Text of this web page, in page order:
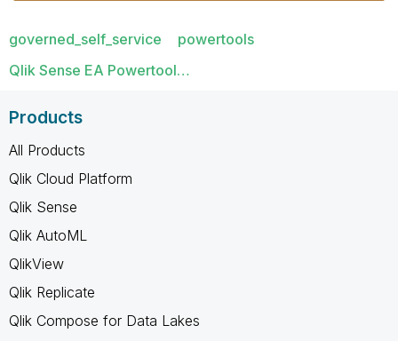
governed_self_service
powertools
Qlik Sense EA Powertool…
Products
All Products
Qlik Cloud Platform
Qlik Sense
Qlik AutoML
QlikView
Qlik Replicate
Qlik Compose for Data Lakes